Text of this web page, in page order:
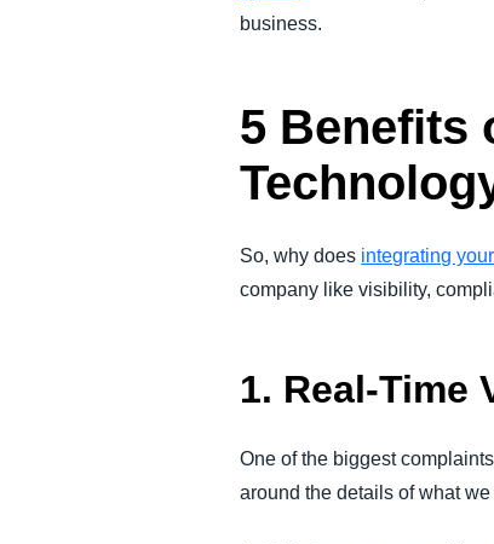
business.
5 Benefits
So, why does integrating
company like visibility,
1. Real-Time
One of the biggest
around the details of what we